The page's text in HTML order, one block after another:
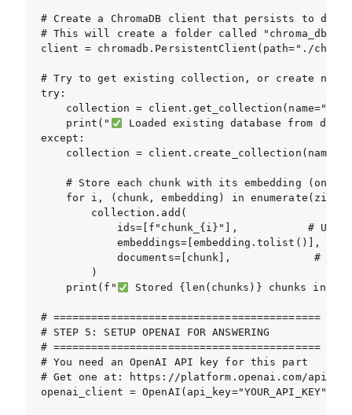
# Create a ChromaDB client that persists to disk
# This will create a folder called "chroma_db"
client = chromadb.PersistentClient(path="./
# Try to get existing collection, or create new
try:
collection =
    print("
Loaded existing database from
except:
collection =
# Store each chunk with its embedding (only
for i, (chunk, embedding) in
        collection.add(
ids=[f"chunk_{i}"],           #
embeddings=[embedding.tolist()],  #
documents=[chunk],             # The
        )
    print(f"
Stored {len(chunks)} chunks in
# ==========================================
# STEP 5: SETUP OPENAI FOR ANSWERING
# ==========================================
# You need an OpenAI API key for this part
# Get one at: https://platform.openai.com/api-
openai_client = OpenAI(api_key="YOUR_API_KEY")